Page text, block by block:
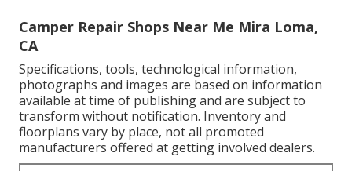
Camper Repair Shops Near Me Mira Loma,
CA
Specifications, tools, technological information,
photographs and images are based on information
available at time of publishing and are subject to
transform without notification. Inventory and
floorplans vary by place, not all promoted
manufacturers offered at getting involved dealers.